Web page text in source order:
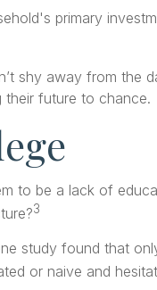
primary
shy away from
their future to chance.
to be a lack of
3
study found that
or naive and